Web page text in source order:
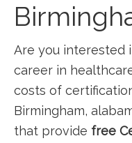
Are you interested
career in
costs of
Birmingham,
that provide free